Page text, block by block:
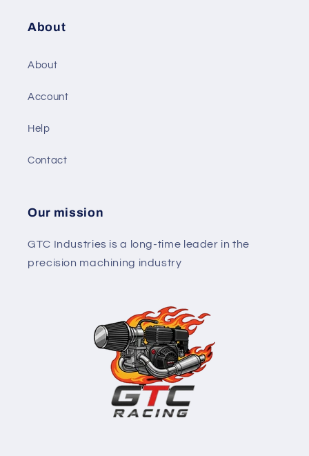
About
About
Account
Help
Contact
Our mission
GTC Industries is a long-time leader in the
precision machining industry